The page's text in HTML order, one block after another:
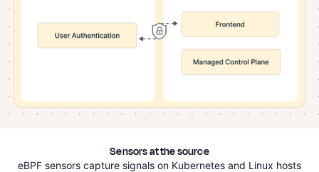
Sensors at the source
eBPF sensors capture signals on Kubernetes and Linux hosts